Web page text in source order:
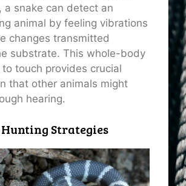
a snake can detect an
animal by feeling vibrations
changes transmitted
substrate. This whole-body
touch provides crucial
that other animals might
hearing.
Strategies